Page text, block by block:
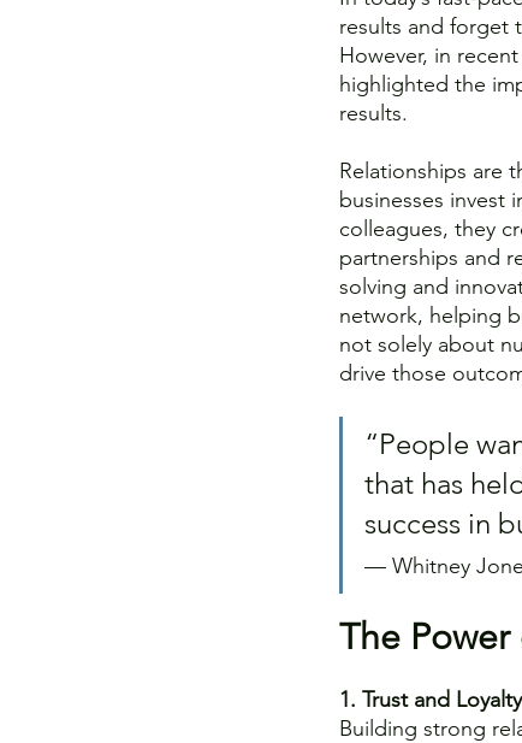
results and forget
However, in
highlighted the
results.
Relationships are
businesses invest
colleagues, they
partnerships and
solving and
network, helping
not solely about
drive those
“People
that has
success in
–– Whitney
The
1. Trust and Loyalty
Building strong